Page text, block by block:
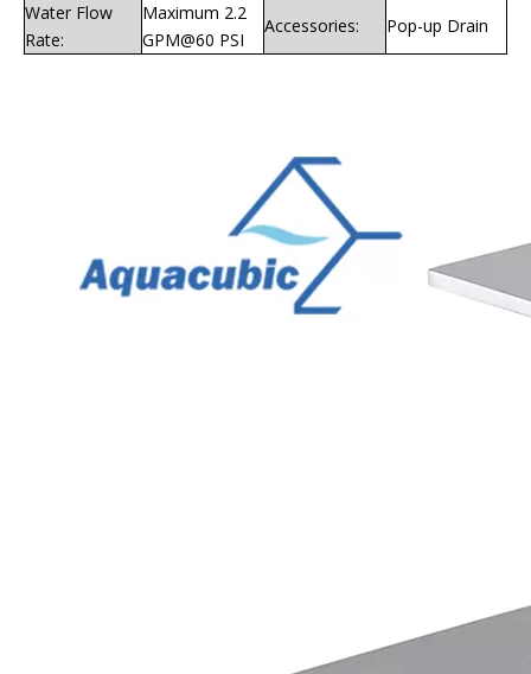
Water Flow
Rate:
Maximum 2.2
GPM@60 PSI
Accessories: Pop-up Drain